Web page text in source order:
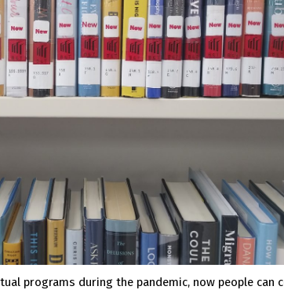
programs during the pandemic, now people can